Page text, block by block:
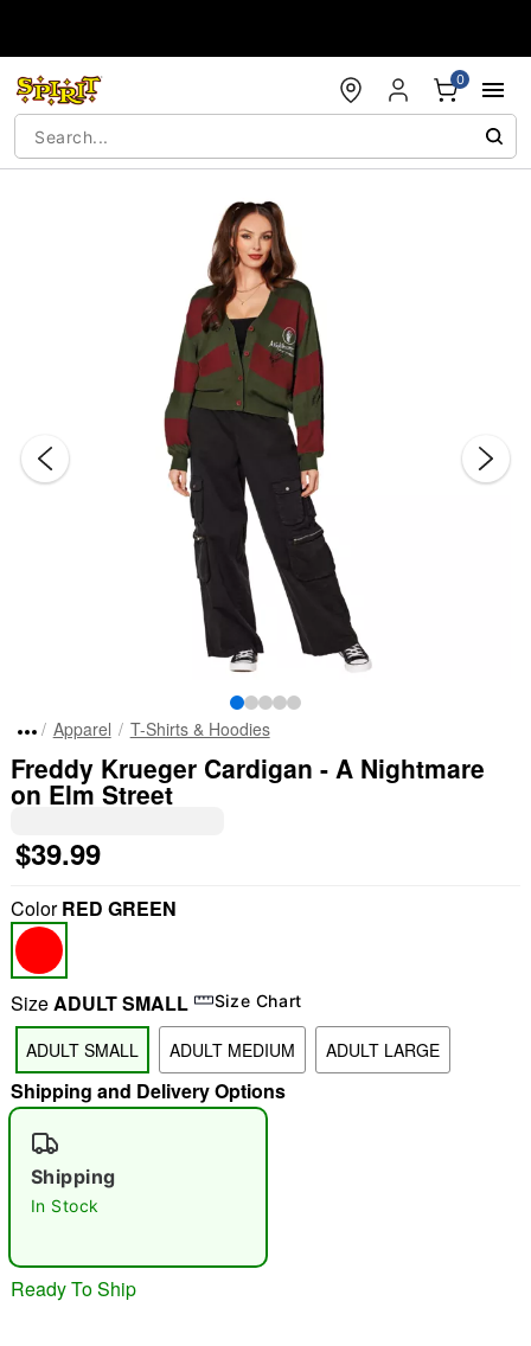
0
"Slide "0
Apparel T-Shirts & Hoodies
Freddy Krueger Cardigan - A Nightmare
on Elm Street
$39.99
ColorRED GREEN
SizeADULT SMALL Size Chart
ADULT SMALL ADULT MEDIUM ADULT LARGE
Shipping and Delivery Options
Shipping
In Stock
Ready To Ship